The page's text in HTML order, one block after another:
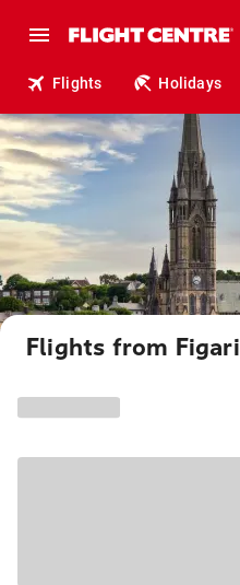
Flights Holidays
Flights from